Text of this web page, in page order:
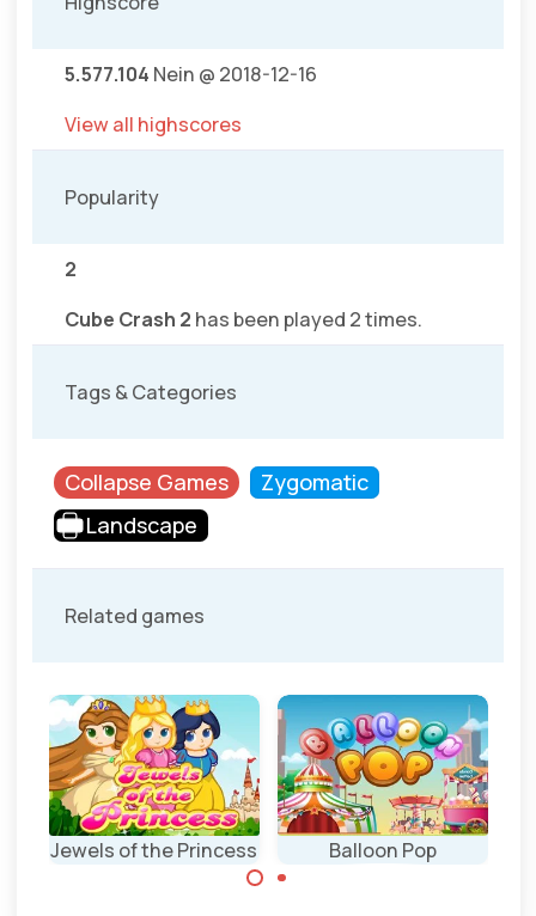
5.577.104 Nein @ 2018-12-16
View all highscores
Popularity
2
Cube Crash 2 has been played 2 times.
Tags & Categories
Collapse Games
Zygomatic
Landscape
Related games
Jewels of the Princess Balloon Pop